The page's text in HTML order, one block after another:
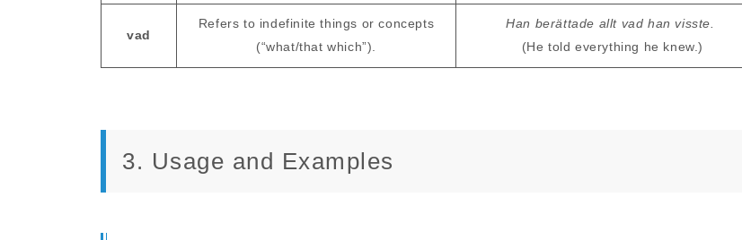
vad
Refers to indefinite things or concepts
(“what/that which”).
Han berättade allt vad han visste.
(He told everything he knew.)
3. Usage and Examples